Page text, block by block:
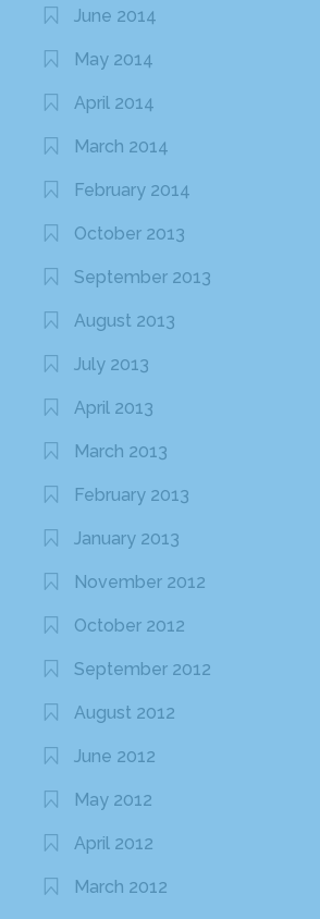
June 2014
May 2014
April 2014
March 2014
February 2014
October 2013
September 2013
August 2013
July 2013
April 2013
March 2013
February 2013
January 2013
November 2012
October 2012
September 2012
August 2012
June 2012
May 2012
April 2012
March 2012